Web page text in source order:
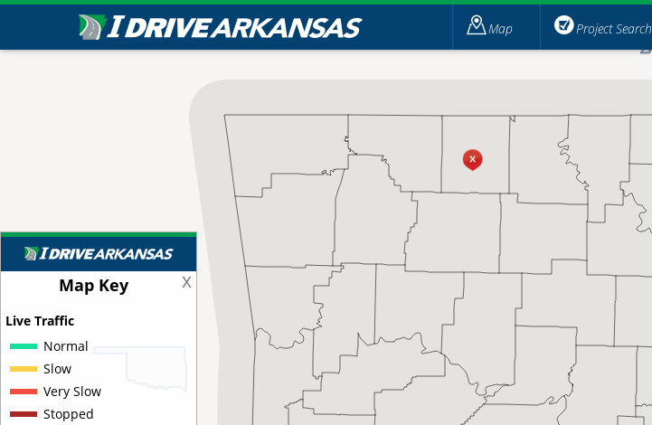
Map Project Search
Map Key x
Live Traffic
Normal
Slow
Very Slow
Stopped